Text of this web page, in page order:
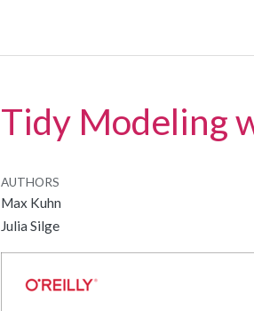
Tidy Modeling
AUTHORS
Max Kuhn
Julia Silge